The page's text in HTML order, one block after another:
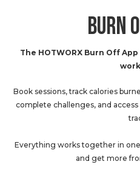
BURN
The HOTWORX Burn Off
Book sessions, track calories
complete challenges, and
Everything works together in
and get more